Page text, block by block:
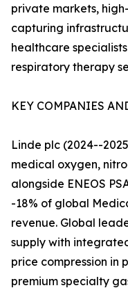
private markets,
capturing
healthcare
respiratory therapy
KEY COMPANIES
Linde plc (2024--
medical oxygen,
alongside ENEOS
-18% of global
revenue. Global
supply with
price compression in
premium specialty